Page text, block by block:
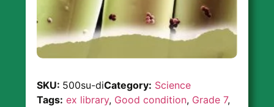
SKU: 500su-diCategory: Science
Tags: ex library, Good condition, Grade 7,